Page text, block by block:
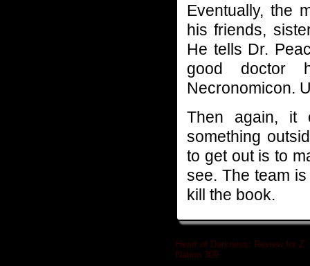
Eventually, the
his friends,
He tells Dr.
good doctor
Necronomicon.
Then again, it
something
to get out is to
see. The team
kill the book.
Heart of Darkness: Review for Z
Nation 309